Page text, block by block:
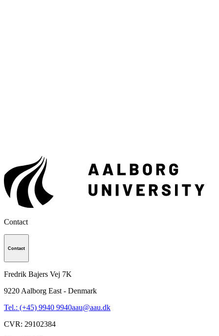
Contact
Contact
Fredrik Bajers Vej 7K
9220 Aalborg East - Denmark
Tel.: (+45) 9940 9940aau@aau.dk
CVR: 29102384